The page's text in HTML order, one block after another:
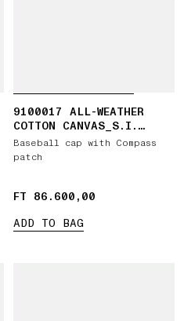
9100017 ALL-WEATHER
COTTON CANVAS_S.I.
GHOST
Baseball cap with Compass
patch
FT 86.600,00
FT 86.600,00
ADD TO BAG